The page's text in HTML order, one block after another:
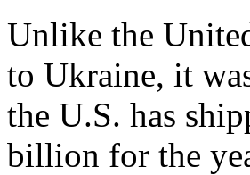
Unlike the
to Ukraine, it
the U.S. has
billion for the